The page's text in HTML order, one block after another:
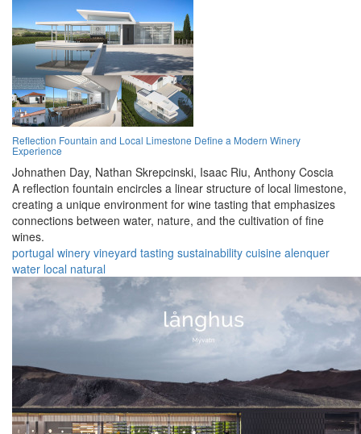
Reflection Fountain and Local Limestone Define a Modern Winery
Experience
Johnathen Day, Nathan Skrepcinski, Isaac Riu, Anthony Coscia
A reflection fountain encircles a linear structure of local limestone,
creating a unique environment for wine tasting that emphasizes
connections between water, nature, and the cultivation of fine
wines.
portugal winery vineyard tasting sustainability cuisine alenquer
water local natural